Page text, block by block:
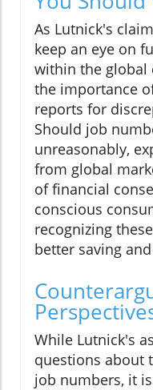
As Lutnick's
keep an eye on
within the global
the importance
reports for
Should job
unreasonably,
from global
of financial
conscious
recognizing
better saving
While Lutnick's
questions about
job numbers, it